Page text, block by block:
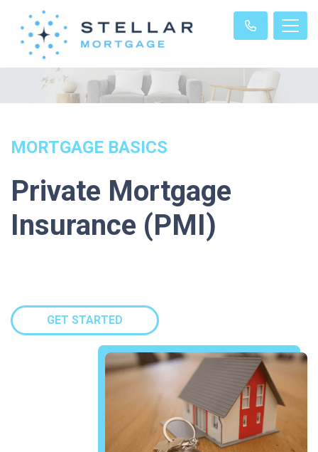
MORTGAGE BASICS
Private Mortgage
Insurance (PMI)
GET STARTED